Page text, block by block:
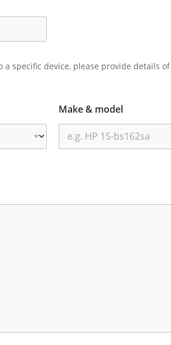
specific device, please provide details
Make & model